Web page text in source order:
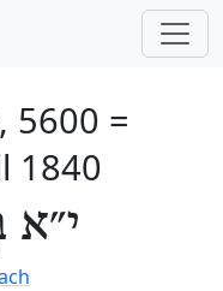
5600 =
1840
י״א